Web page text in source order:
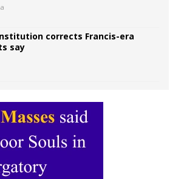
corrects Francis-era
say